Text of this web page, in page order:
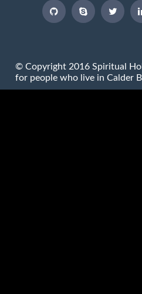
© Copyright 2016 Spiritual
for people who live in Calder